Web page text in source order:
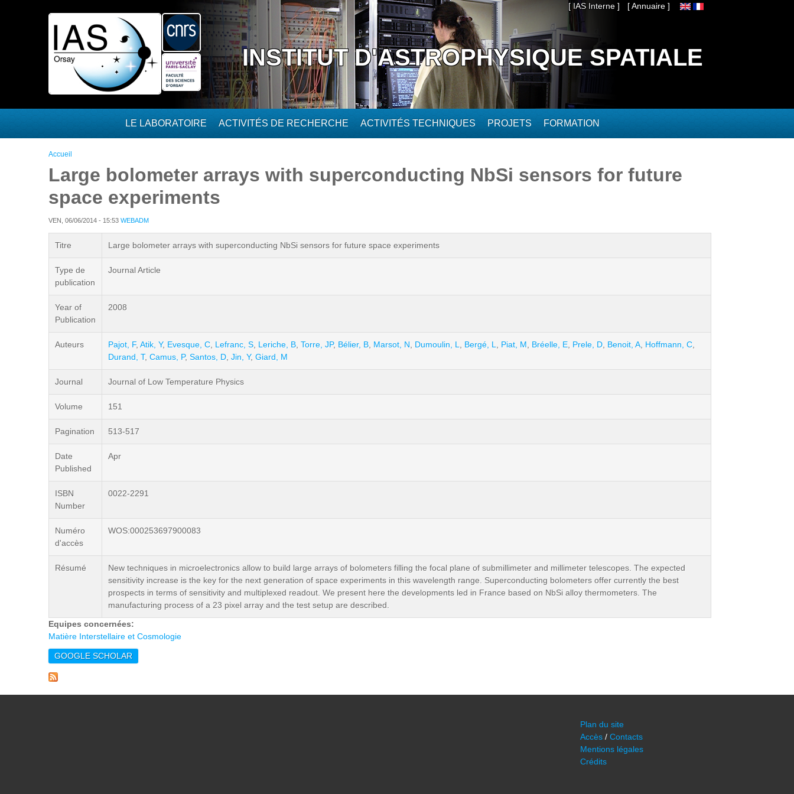
[ IAS Interne ] [ Annuaire ]
INSTITUT D'ASTROPHYSIQUE SPATIALE
LE LABORATOIRE ACTIVITÉS DE RECHERCHE ACTIVITÉS TECHNIQUES PROJETS FORMATION
Vous êtes ici
Accueil
Large bolometer arrays with superconducting NbSi sensors for future
space experiments
VEN, 06/06/2014 - 15:53 WEBADM
Titre Large bolometer arrays with superconducting NbSi sensors for future space experiments
Type de
publication
Journal Article
Year of
Publication
2008
Auteurs Pajot, F, Atik, Y, Evesque, C Lefranc, S Leriche, B Torre, JP, Bélier, B Marsot, N Dumoulin, L Bergé, L Piat, M Bréelle, E Prele, D Benoit, A Hoffmann, C
Durand, T, Camus, P, Santos, D Jin, Y, Giard, M
Journal Journal of Low Temperature Physics
Volume 151
Pagination 513-517
Date
Published
Apr
ISBN
Number
0022-2291
Numéro
d'accès
WOS:000253697900083
Résumé
New techniques in microelectronics allow to build large arrays of bolometers filling the focal plane of submillimeter and millimeter telescopes. The expected
sensitivity increase is the key for the next generation of space experiments in this wavelength range. Superconducting bolometers offer currently the best
prospects in terms of sensitivity and multiplexed readout. We present here the developments led in France based on NbSi alloy thermometers. The
manufacturing process of a 23 pixel array and the test setup are described.
Equipes concernées:
Matière Interstellaire et Cosmologie
GOOGLE SCHOLAR
Plan du site
Accès / Contacts
Mentions légales
Crédits